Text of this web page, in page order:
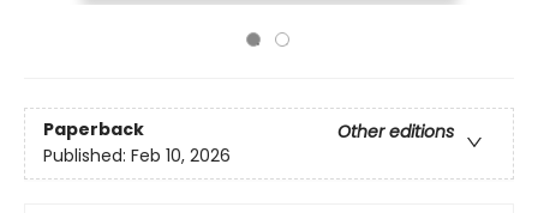
Paperback
Other editions
Published: Feb 10, 2026